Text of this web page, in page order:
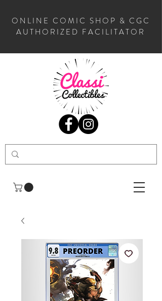
ONLINE COMIC SHOP & CGC
AUTHORIZED FACILITATOR